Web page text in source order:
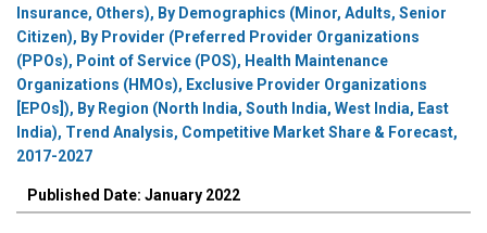
Insurance, Others), By Demographics (Minor, Adults, Senior
Citizen), By Provider (Preferred Provider Organizations
(PPOs), Point of Service (POS), Health Maintenance
Organizations (HMOs), Exclusive Provider Organizations
[EPOs]), By Region (North India, South India, West India, East
India), Trend Analysis, Competitive Market Share & Forecast,
2017-2027
Published Date: January 2022